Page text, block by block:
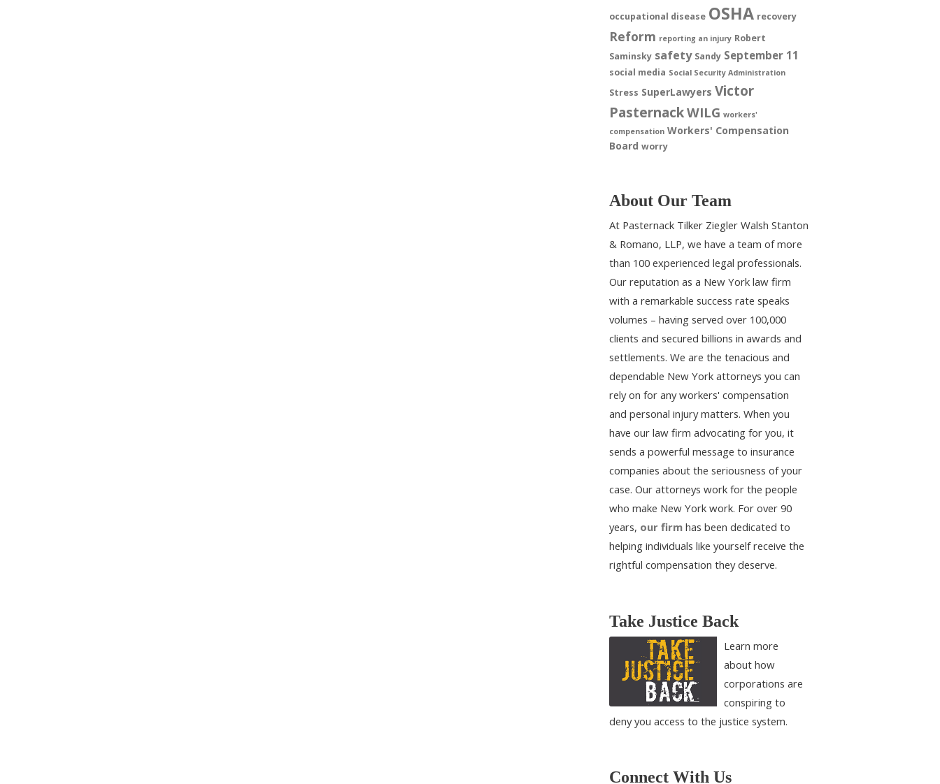
occupational disease OSHA recovery
Reform reporting an injury Robert
Saminsky safety Sandy September 11
social media Social Security Administration
Stress SuperLawyers Victor
PasternackWILG workers'
compensation Workers' Compensation
Board worry
About Our Team
At Pasternack Tilker Ziegler Walsh Stanton
& Romano, LLP, we have a team of more
than 100 experienced legal professionals.
Our reputation as a New York law firm
with a remarkable success rate speaks
volumes – having served over 100,000
clients and secured billions in awards and
settlements. We are the tenacious and
dependable New York attorneys you can
rely on for any workers' compensation
and personal injury matters. When you
have our law firm advocating for you, it
sends a powerful message to insurance
companies about the seriousness of your
case. Our attorneys work for the people
who make New York work. For over 90
years, our firmhas been dedicated to
helping individuals like yourself receive the
rightful compensation they deserve.
Take Justice Back
Learn more
about how
corporations are
conspiring to
deny you access to the justice system.
Connect With Us